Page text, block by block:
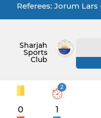
Referees: Jorum Lars
Sharjah
Sports
Club
0
2
1